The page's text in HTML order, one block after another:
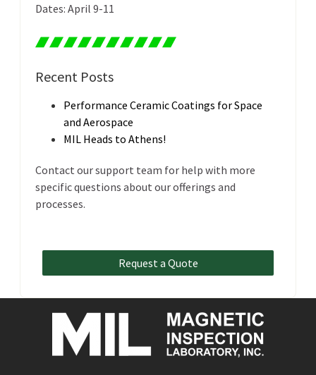
Dates: April 9-11
Recent Posts
Performance Ceramic Coatings for Space
and Aerospace
MIL Heads to Athens!
Contact our support team for help with more
specific questions about our offerings and
processes.
Request a Quote